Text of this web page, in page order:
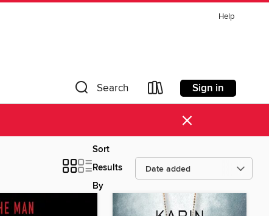
Help
Search Sign in
×
Sort
Results
By